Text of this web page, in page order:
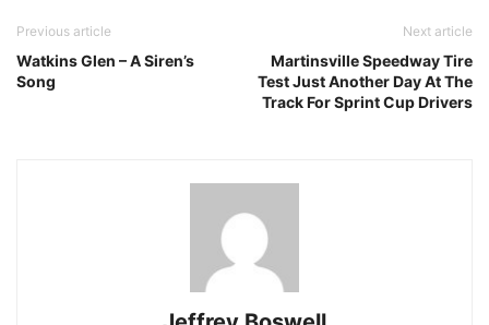
Previous article
Watkins Glen – A Siren’s
Song
Next article
Martinsville Speedway Tire
Test Just Another Day At The
Track For Sprint Cup Drivers